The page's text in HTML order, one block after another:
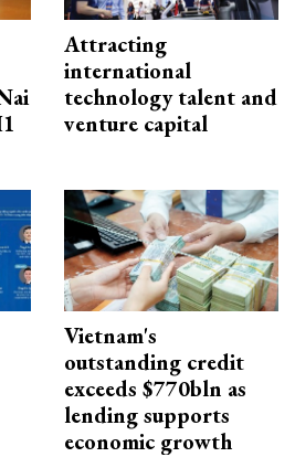
Attracting
international
technology talent and
venture capital
Vietnam's
outstanding credit
exceeds $770bln as
lending supports
economic growth